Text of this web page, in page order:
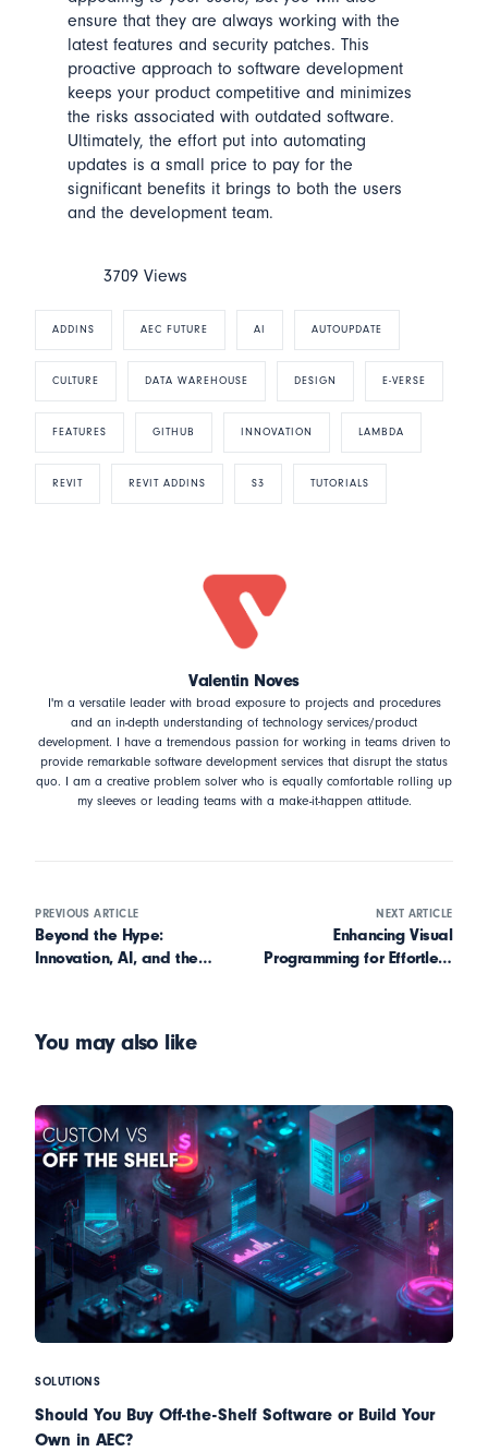
ensure that they are always working with the
latest features and security patches. This
proactive approach to software development
keeps your product competitive and minimizes
the risks associated with outdated software.
Ultimately, the effort put into automating
updates is a small price to pay for the
significant benefits it brings to both the users
and the development team.
3709 Views
ADDINS AEC FUTURE AI AUTOUPDATE
CULTURE DATA WAREHOUSE DESIGN E-VERSE
FEATURES GITHUB INNOVATION LAMBDA
REVIT REVIT ADDINS S3 TUTORIALS
Valentin Noves
I'm a versatile leader with broad exposure to projects and procedures
and an in-depth understanding of technology services/product
development. I have a tremendous passion for working in teams driven to
provide remarkable software development services that disrupt the status
quo. I am a creative problem solver who is equally comfortable rolling up
my sleeves or leading teams with a make-it-happen attitude.
PREVIOUS ARTICLE
Beyond the Hype:
Innovation, AI, and the
NEXT ARTICLE
Enhancing Visual
Programming for Effortless
You may also like
SOLUTIONS
Should You Buy Off-the-Shelf Software or Build Your
Own in AEC?